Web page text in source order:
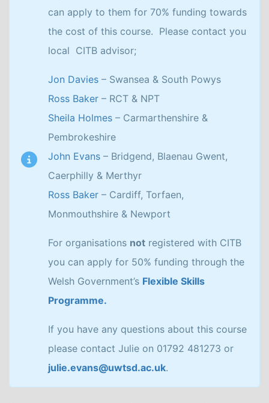
can apply to them for 70% funding towards
the cost of this course. Please contact you
local CITB advisor;
Jon Davies – Swansea & South Powys
Ross Baker – RCT & NPT
Sheila Holmes – Carmarthenshire &
Pembrokeshire
John Evans – Bridgend, Blaenau Gwent,
Caerphilly & Merthyr
Ross Baker – Cardiff, Torfaen,
Monmouthshire & Newport
For organisations not registered with CITB
you can apply for 50% funding through the
Welsh Government’s Flexible Skills
Programme.
If you have any questions about this course
please contact Julie on 01792 481273 or
julie.evans@uwtsd.ac.uk.